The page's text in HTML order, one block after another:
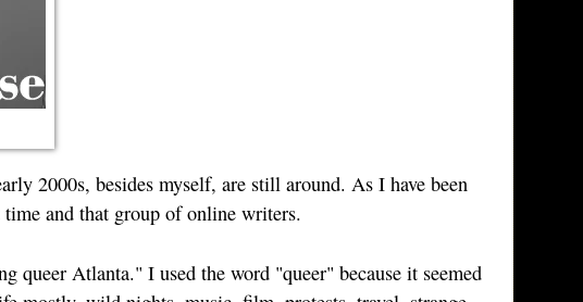
2000s, besides myself, are still around. As I have been
and that group of online writers.
queer Atlanta." I used the word "queer" because it seemed